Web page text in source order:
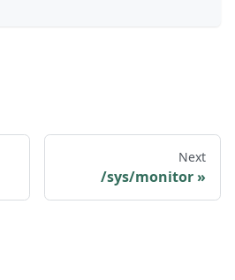
Next
/sys/monitor